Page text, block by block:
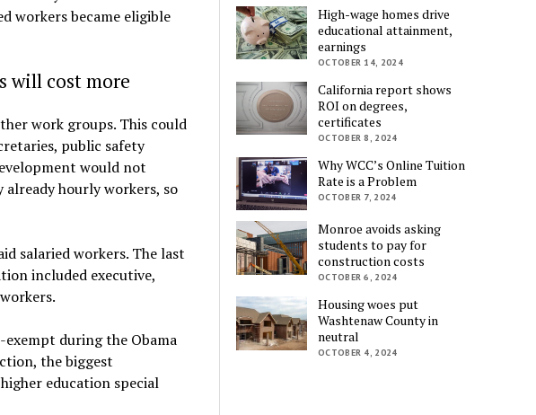
workers became eligible
will cost more
work groups. This could
public safety
would not
hourly workers, so
salaried workers. The last
included executive,
during the Obama
the biggest
education special
High-wage homes drive
educational attainment,
earnings
OCTOBER 14, 2024
California report shows
ROI on degrees,
certificates
OCTOBER 8, 2024
Why WCC’s Online Tuition
Rate is a Problem
OCTOBER 7, 2024
Monroe avoids asking
students to pay for
construction costs
OCTOBER 6, 2024
Housing woes put
Washtenaw County in
neutral
OCTOBER 4, 2024